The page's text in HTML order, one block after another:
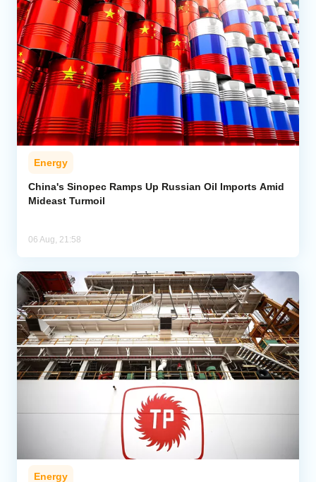
Energy
China's Sinopec Ramps Up Russian Oil Imports Amid
Mideast Turmoil
06 Aug, 21:58
Energy